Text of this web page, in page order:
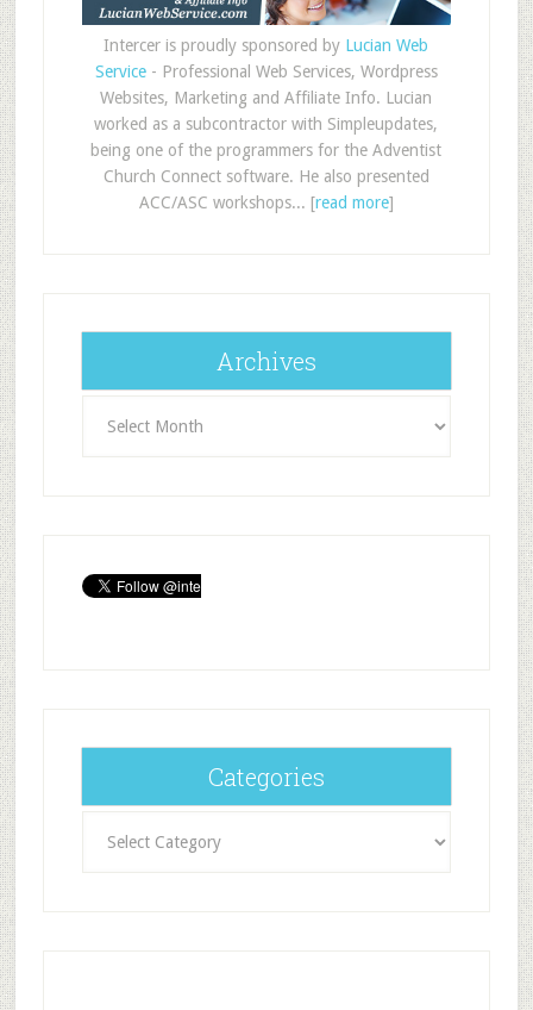
Intercer is proudly sponsored by Lucian Web
Service- Professional Web Services, Wordpress
Websites, Marketing and Affiliate Info. Lucian
worked as a subcontractor with Simpleupdates,
being one of the programmers for the Adventist
Church Connect software. He also presented
ACC/ASC workshops... [read more]
Archives
Categories